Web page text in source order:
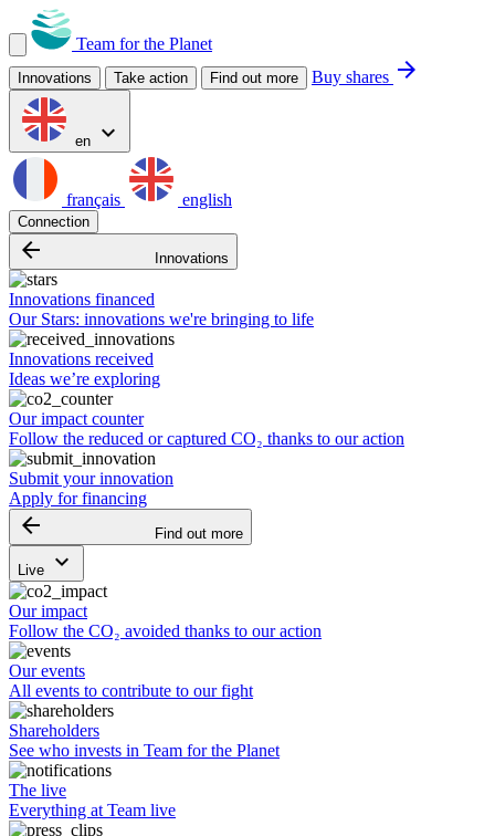
Team for the Planet
Innovations Take action Find out more Buy shares arrow_forward
en expand_more
français english
Connection
arrow_backward Innovations
Innovations financed
Our Stars: innovations we're bringing to life
Innovations received
Ideas we’re exploring
Our impact counter
Follow the reduced or captured CO₂ thanks to our action
Submit your innovation
Apply for financing
arrow_backward Find out more
Live keyboard_arrow_down
Our impact
Follow the CO₂ avoided thanks to our action
Our events
All events to contribute to our fight
Shareholders
See who invests in Team for the Planet
The live
Everything at Team live